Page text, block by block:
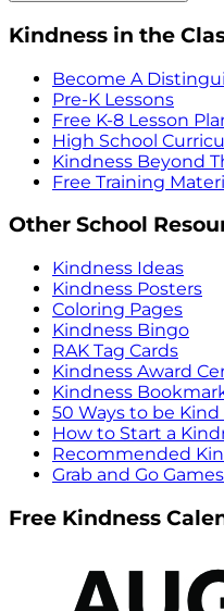
Kindness in the
Become A
Pre-K Lessons
Free K-8 Lesson
High School
Kindness Beyond
Free Training
Other School
Kindness Ideas
Kindness Posters
Coloring Pages
Kindness Bingo
RAK Tag Cards
Kindness Award
Kindness
50 Ways to be
How to Start a
Recommended
Grab and Go Games
Free Kindness